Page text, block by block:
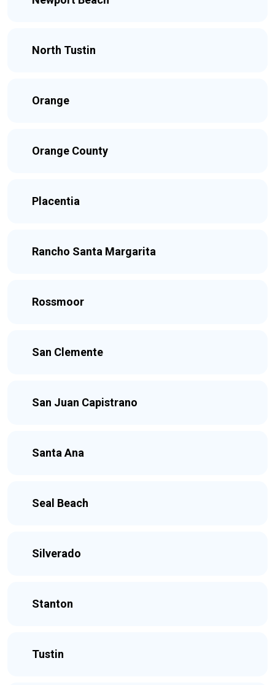
North Tustin
Orange
Orange County
Placentia
Rancho Santa Margarita
Rossmoor
San Clemente
San Juan Capistrano
Santa Ana
Seal Beach
Silverado
Stanton
Tustin